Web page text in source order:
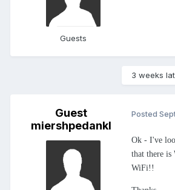
Guests
3 weeks
Guest
miershpedankl
Posted
Ok - I've
that there is
WiFi!!